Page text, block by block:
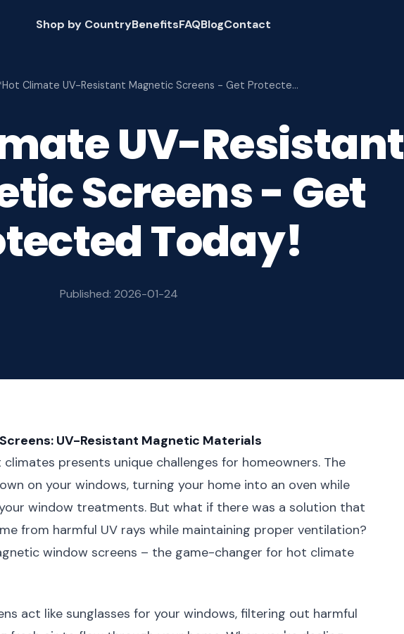
Shop by CountryBenefitsFAQBlogContact
Climate UV-Resistant Magnetic Screens - Get Protecte…
UV-Resistant
Screens - Get
Today!
Published: 2026-01-24
UV-Resistant Magnetic Materials
presents unique challenges for homeowners. The
on your windows, turning your home into an oven while
window treatments. But what if there was a solution that
from harmful UV rays while maintaining proper ventilation?
window screens – the game-changer for hot climate
act like sunglasses for your windows, filtering out harmful